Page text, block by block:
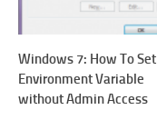
Windows 7: How To Set
Environment Variable
without Admin Access